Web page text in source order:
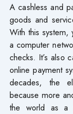
A cashless and
goods and
With this
a computer
checks. It’s also
online payment
decades, the
because more
the world as a